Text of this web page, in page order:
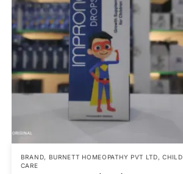
BRAND, BURNETT HOMEOPATHY PVT LTD,CHILD
CARE